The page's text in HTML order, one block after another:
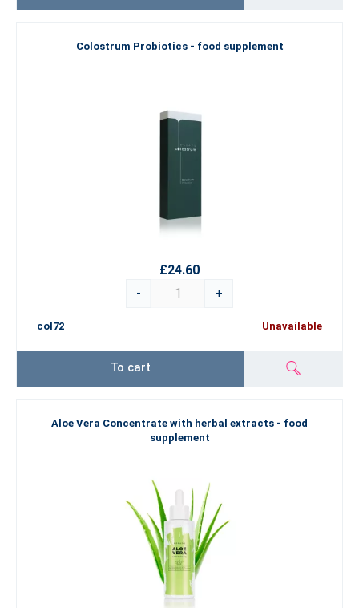
Colostrum Probiotics - food supplement
£24.60
-
+
col72 Unavailable
To cart
Aloe Vera Concentrate with herbal extracts - food
supplement